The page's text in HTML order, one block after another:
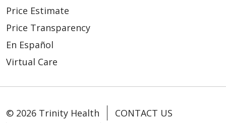
Price Estimate
Price Transparency
En Español
Virtual Care
© 2026 Trinity Health
CONTACT US